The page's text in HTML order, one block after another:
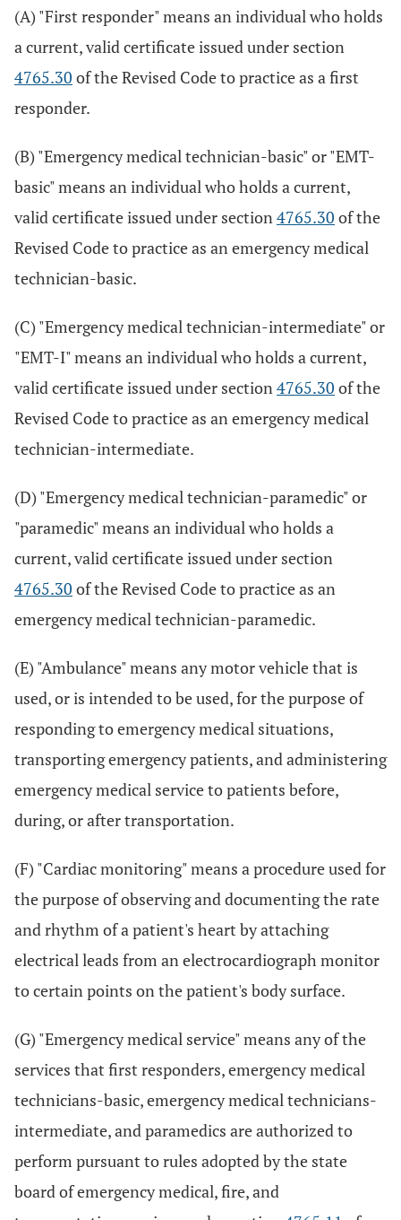
(A) "First responder" means an individual who holds
a current, valid certificate issued under section
4765.30 of the Revised Code to practice as a first
responder.
(B) "Emergency medical technician-basic" or "EMT-
basic" means an individual who holds a current,
valid certificate issued under section4765.30 of the
Revised Code to practice as an emergency medical
technician-basic.
(C) "Emergency medical technician-intermediate" or
"EMT-I" means an individual who holds a current,
valid certificate issued under section4765.30 of the
Revised Code to practice as an emergency medical
technician-intermediate.
(D) "Emergency medical technician-paramedic" or
"paramedic" means an individual who holds a
current, valid certificate issued under section
4765.30 of the Revised Code to practice as an
emergency medical technician-paramedic.
(E) "Ambulance" means any motor vehicle that is
used, or is intended to be used, for the purpose of
responding to emergency medical situations,
transporting emergency patients, and administering
emergency medical service to patients before,
during, or after transportation.
(F) "Cardiac monitoring" means a procedure used for
the purpose of observing and documenting the rate
and rhythm of a patient's heart by attaching
electrical leads from an electrocardiograph monitor
to certain points on the patient's body surface.
(G) "Emergency medical service" means any of the
services that first responders, emergency medical
technicians-basic, emergency medical technicians-
intermediate, and paramedics are authorized to
perform pursuant to rules adopted by the state
board of emergency medical, fire, and